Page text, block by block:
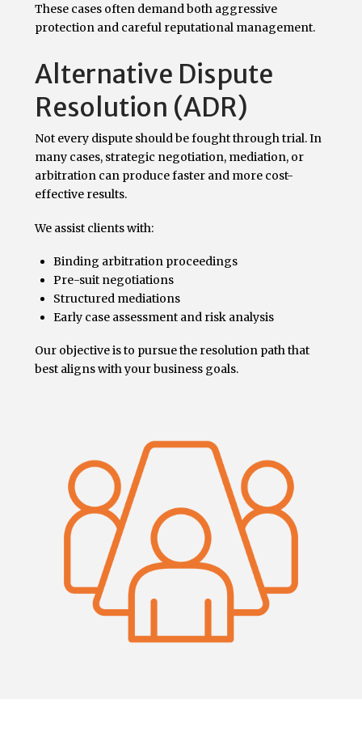
These cases often demand both aggressive
protection and careful reputational management.
Alternative Dispute
Resolution (ADR)
Not every dispute should be fought through trial. In
many cases, strategic negotiation, mediation, or
arbitration can produce faster and more cost-
effective results.
We assist clients with:
Binding arbitration proceedings
Pre-suit negotiations
Structured mediations
Early case assessment and risk analysis
Our objective is to pursue the resolution path that
best aligns with your business goals.